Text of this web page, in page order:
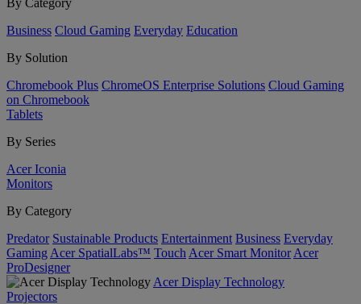
By Category
Business Cloud Gaming Everyday Education
By Solution
Chromebook Plus ChromeOS Enterprise Solutions Cloud Gaming
on Chromebook
Tablets
By Series
Acer Iconia
Monitors
By Category
Predator Sustainable Products Entertainment Business Everyday
Gaming Acer SpatialLabs™ Touch Acer Smart Monitor Acer
ProDesigner
Acer Display Technology
Projectors